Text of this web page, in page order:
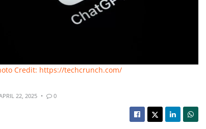
Credit: https://techcrunch.com/
22, 2025 0